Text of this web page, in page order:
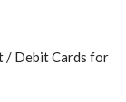
/ Debit Cards for